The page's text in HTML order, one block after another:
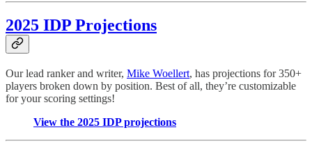
2025 IDP Projections
Our lead ranker and writer, Mike Woellert, has projections for 350+
players broken down by position. Best of all, they’re customizable
for your scoring settings!
View the 2025 IDP projections